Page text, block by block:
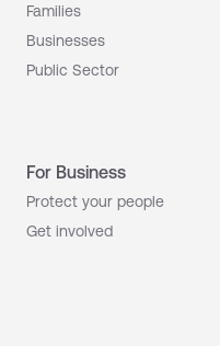
Families
Businesses
Public Sector
For Business
Protect your people
Get involved